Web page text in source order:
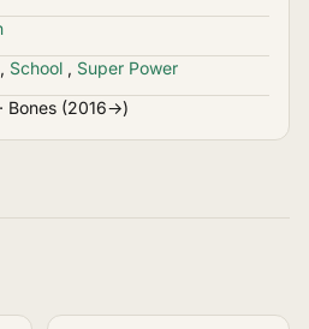
, School , Super Power
Bones (2016→)